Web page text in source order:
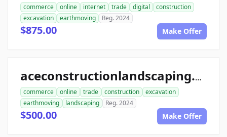
commerce online internet trade digital
construction
excavation
earthmoving Reg. 2024
$875.00 Make Offer
aceconstructionlandscaping.com
commerce online trade construction
excavation
earthmoving
landscaping Reg. 2024
$500.00 Make Offer